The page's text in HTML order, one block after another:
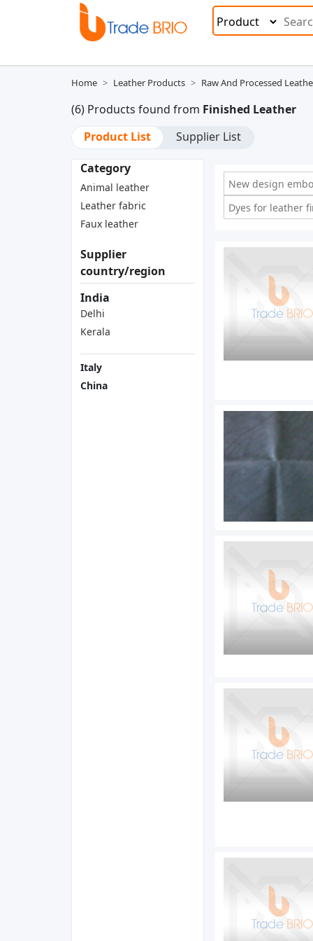
Home Leather Products Raw And Processed
(6) Products found from Finished Leather
Product List
Supplier List
Category
Animal leather
Leather fabric
Faux leather
Supplier
country/region
India
Delhi
Kerala
Italy
China
New design
Dyes for leather